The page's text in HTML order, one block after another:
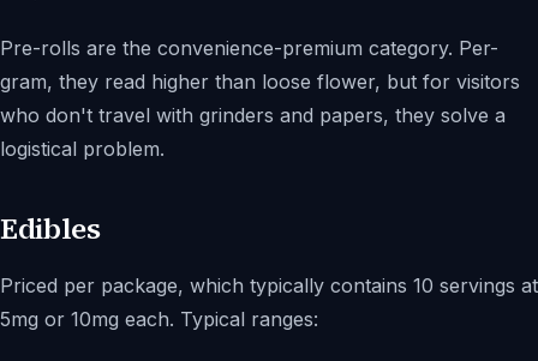
Pre-rolls are the convenience-premium category. Per-
gram, they read higher than loose flower, but for visitors
who don't travel with grinders and papers, they solve a
logistical problem.
Edibles
Priced per package, which typically contains 10 servings at
5mg or 10mg each. Typical ranges: